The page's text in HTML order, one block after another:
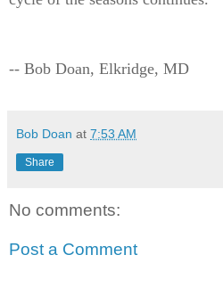
-- Bob Doan, Elkridge, MD
Bob Doan at 7:53 AM
Share
No comments:
Post a Comment